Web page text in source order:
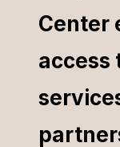
Center
access